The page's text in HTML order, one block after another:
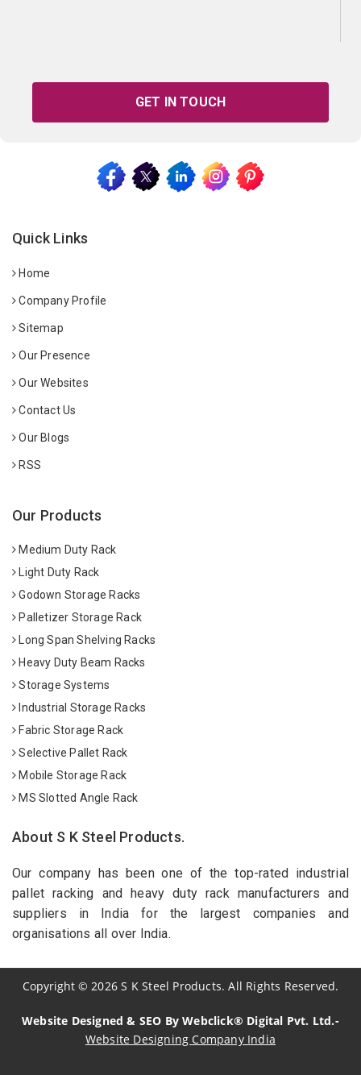
GET IN TOUCH
Quick Links
Home
Company Profile
Sitemap
Our Presence
Our Websites
Contact Us
Our Blogs
RSS
Our Products
Medium Duty Rack
Light Duty Rack
Godown Storage Racks
Palletizer Storage Rack
Long Span Shelving Racks
Heavy Duty Beam Racks
Storage Systems
Industrial Storage Racks
Fabric Storage Rack
Selective Pallet Rack
Mobile Storage Rack
MS Slotted Angle Rack
About S K Steel Products.
Our company has been one of the top-rated industrial
pallet racking and heavy duty rack manufacturers and
suppliers in India for the largest companies and
organisations all over India.
Copyright© 2026 S K Steel Products. All Rights Reserved.
Website Designed & SEO By Webclick® Digital Pvt. Ltd.-
Website Designing Company India